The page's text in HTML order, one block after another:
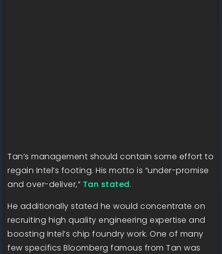
Tan’s management should contain some effort to
regain Intel’s footing. His motto is “under-promise
and over-deliver,” Tan stated.
He additionally stated he would concentrate on
recruiting high quality engineering expertise and
boosting Intel’s chip foundry work. One of many
few specifics Bloomberg famous from Tan was